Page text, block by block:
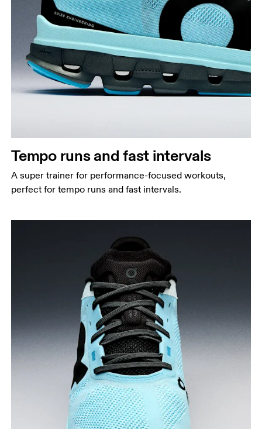
Tempo runs and fast intervals
A super trainer for performance-focused workouts,
perfect for tempo runs and fast intervals.